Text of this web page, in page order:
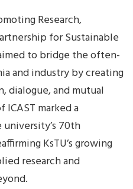
Research,
for Sustainable
to bridge the often-
and industry by creating
dialogue, and mutual
marked a
70th
KsTU’s growing
research and